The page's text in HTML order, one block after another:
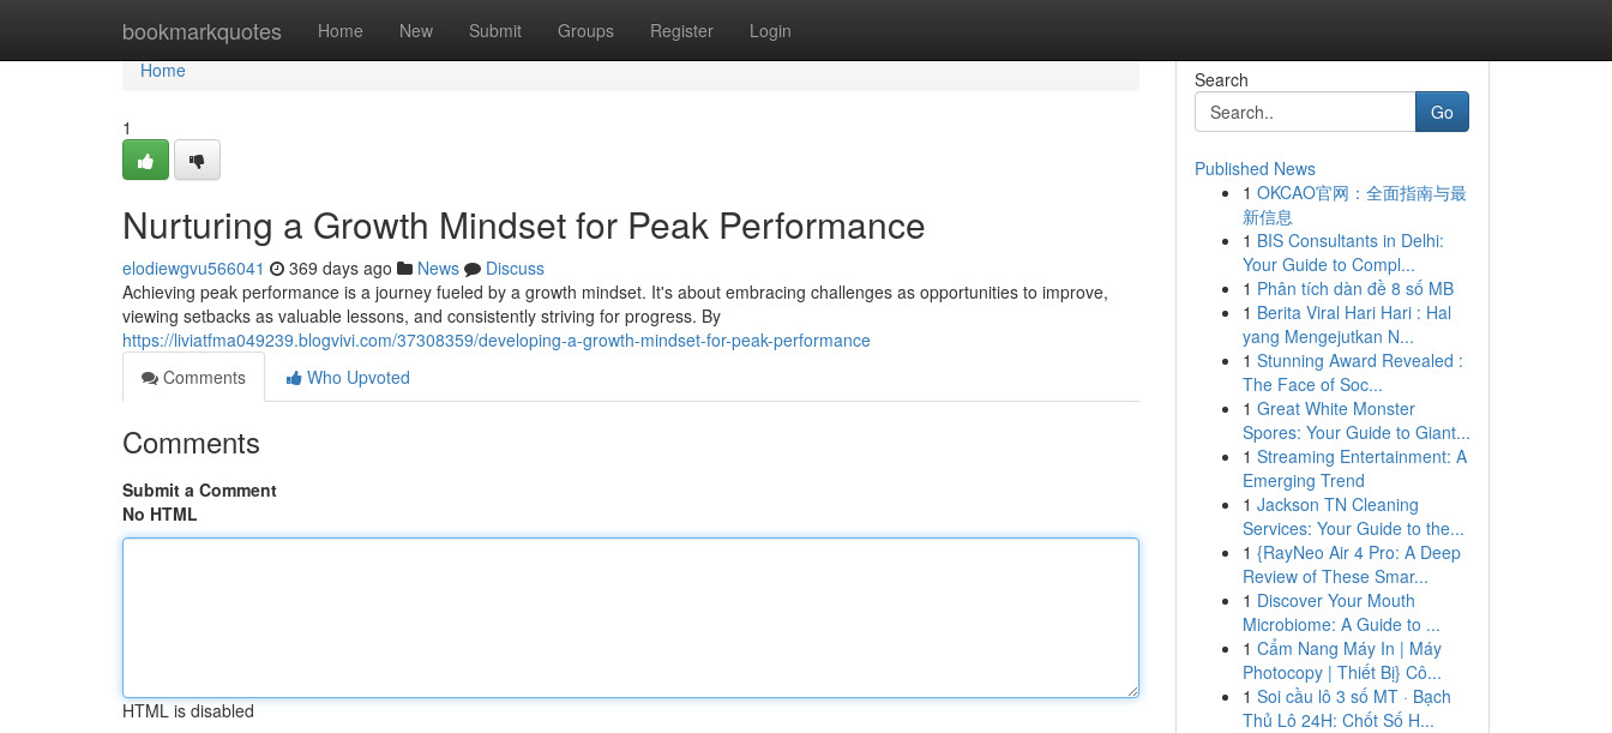
bookmarkquotes Home New Submit Groups Register Login
Home
Home
1
Nurturing a Growth Mindset for Peak Performance
elodiewgvu566041 369 days ago News
Discuss
Achieving peak performance is a journey fueled by a growth mindset. It's about embracing challenges as opportunities to improve,
viewing setbacks as valuable lessons, and consistently striving for progress. By
https://liviatfma049239.blogvivi.com/37308359/developing-a-growth-mindset-for-peak-performance
Comments
Who Upvoted
Comments
Submit a Comment
No HTML
HTML is disabled
Search
Go
Published News
1 OKCAO官网：全面指南与最
新信息
1 BIS Consultants in Delhi:
Your Guide to Compl...
1 Phân tích dàn đề 8 số MB
1 Berita Viral Hari Hari : Hal
yang Mengejutkan N...
1 Stunning Award Revealed :
The Face of Soc...
1 Great White Monster
Spores: Your Guide to Giant...
1 Streaming Entertainment: A
Emerging Trend
1 Jackson TN Cleaning
Services: Your Guide to the...
1 {RayNeo Air 4 Pro: A Deep
Review of These Smar...
1 Discover Your Mouth
Microbiome: A Guide to ...
1 Cẩm Nang Máy In | Máy
Photocopy | Thiết Bị} Cô...
1 Soi cầu lô 3 số MT · Bạch
Thủ Lô 24H: Chốt Số H...